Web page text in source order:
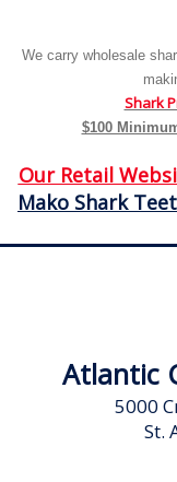
We carry wholesale
Shark
$100
Our Retail
Mako Shark
Atlantic
5000
St.